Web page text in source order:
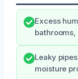
Excess
Leaky
moisture